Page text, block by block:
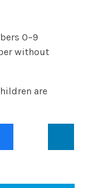
0–9
without
are